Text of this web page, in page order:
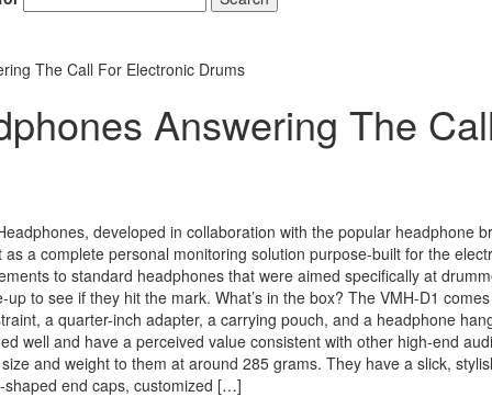
The Call For Electronic Drums
Answering The
developed in collaboration with the popular headphone
a complete personal monitoring solution purpose-built for the
to standard headphones that were aimed specifically at
to see if they hit the mark. What’s in the box? The VMH-D1
a quarter-inch adapter, a carrying pouch, and a headphone
well and have a perceived value consistent with other high-end
and weight to them at around 285 grams. They have a slick,
shaped end caps, customized […]